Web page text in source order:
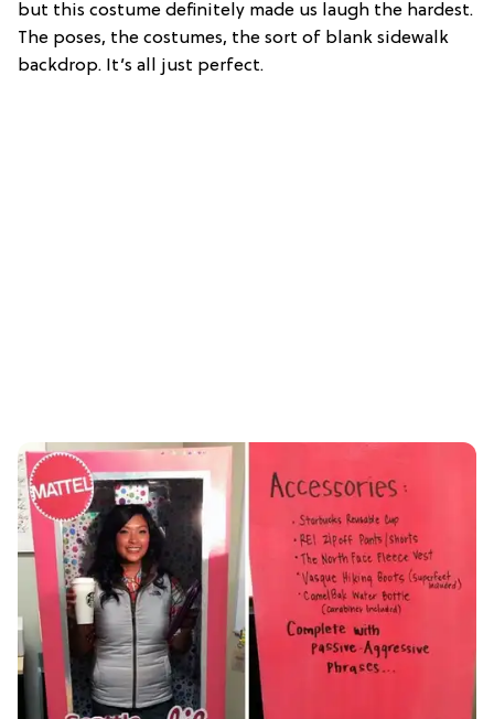
but this costume definitely made us laugh the hardest.
The poses, the costumes, the sort of blank sidewalk
backdrop. It’s all just perfect.